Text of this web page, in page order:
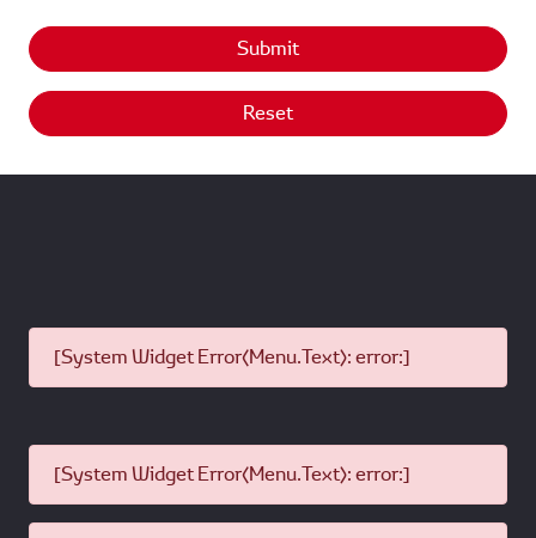
Submit
Reset
[System Widget Error(Menu.Text): error:]
[System Widget Error(Menu.Text): error:]